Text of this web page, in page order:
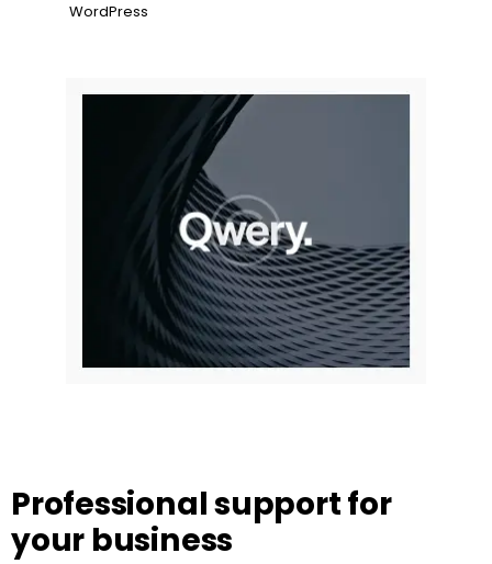
WordPress
Professional supportfor
your business